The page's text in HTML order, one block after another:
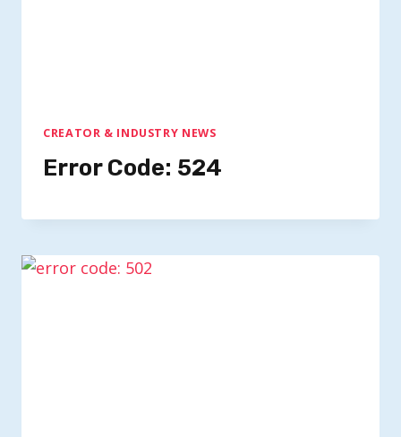
CREATOR & INDUSTRY NEWS
Error Code: 524